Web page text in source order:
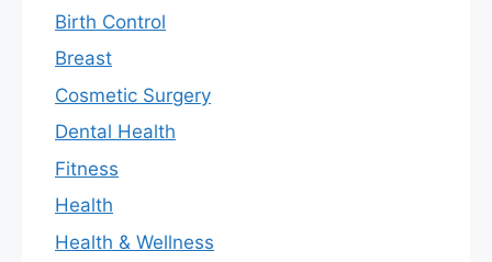
Birth Control
Breast
Cosmetic Surgery
Dental Health
Fitness
Health
Health & Wellness